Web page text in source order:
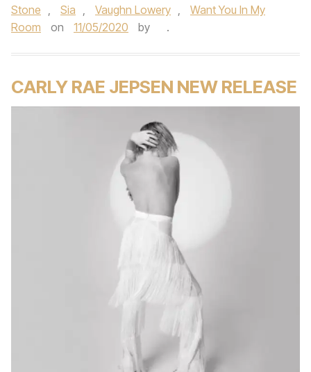
Stone , Sia , Vaughn Lowery ,
Want You In My
Room
on 11/05/2020 by .
CARLY RAE JEPSEN NEW RELEASE